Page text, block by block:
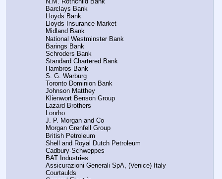
            Barclays Bank
            Lloyds Bank
            Lloyds Insurance Market
            Midland Bank
            National Westminster Bank
            Barings Bank
            Schroders Bank
            Standard Chartered Bank
            Hambros Bank
            S. G. Warburg
            Toronto Dominion Bank
            Johnson Matthey
            Klienwort Benson Group
            Lazard Brothers
            Lonrho
            J. P. Morgan and Co
            Morgan Grenfell Group
            British Petroleum
            Shell and Royal Dutch Petroleum
            Cadbury-Schweppes
            BAT Industries
            Assicurazioni Generali SpA, (Venice) Italy
            Courtaulds